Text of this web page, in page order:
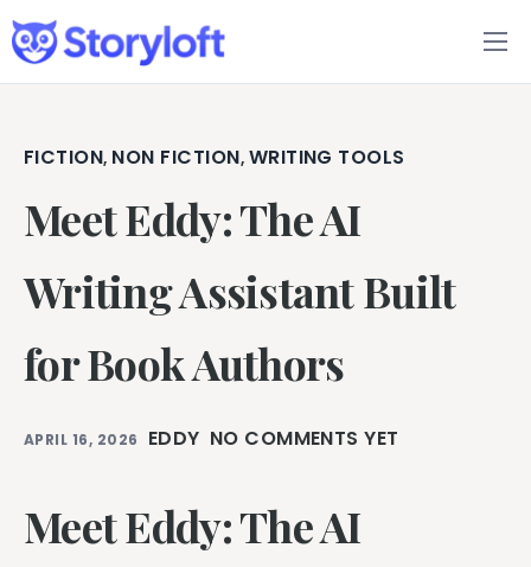
Features
Book Writing App
FAQs
Blog
About
Pricing
FICTION, NON FICTION, WRITING TOOLS
Meet Eddy: The AI
Writing Assistant Built
for Book Authors
APRIL 16, 2026 EDDY NO COMMENTS YET
Meet Eddy: The AI